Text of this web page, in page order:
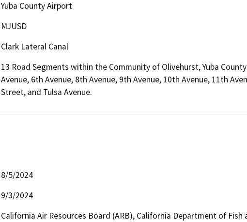
Yuba County Airport
MJUSD
Clark Lateral Canal
13 Road Segments within the Community of Olivehurst, Yuba
Avenue, 6th Avenue, 8th Avenue, 9th Avenue, 10th Avenue, 11th
Street, and Tulsa Avenue.
8/5/2024
9/3/2024
California Air Resources Board (ARB), California Department of